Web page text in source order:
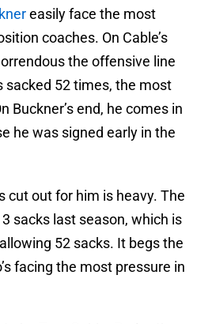
easily face the most
coaches. On Cable’s
the offensive line
sacked 52 times, the most
Buckner’s end, he comes in
he was signed early in the
cut out for him is heavy. The
sacks last season, which is
52 sacks. It begs the
facing the most pressure in